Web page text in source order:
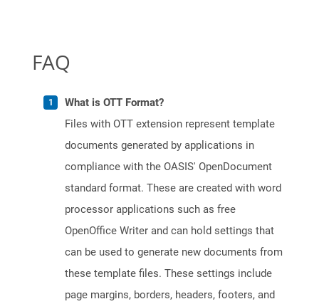
FAQ
What is OTT Format?
Files with OTT extension represent template
documents generated by applications in
compliance with the OASIS' OpenDocument
standard format. These are created with word
processor applications such as free
OpenOffice Writer and can hold settings that
can be used to generate new documents from
these template files. These settings include
page margins, borders, headers, footers, and